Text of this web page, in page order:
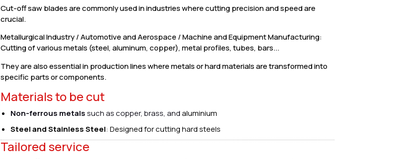
Cut-off saw blades are commonly used in industries where cutting precision and speed are
crucial.
Metallurgical Industry / Automotive and Aerospace / Machine and Equipment Manufacturing:
Cutting of various metals (steel, aluminum, copper), metal profiles, tubes, bars...
They are also essential in production lines where metals or hard materials are transformed into
specific parts or components.
Materials to be cut
Non-ferrous metalssuch as copper, brass, andaluminium
Steel and Stainless Steel: Designed for cutting hard steels
Tailored service